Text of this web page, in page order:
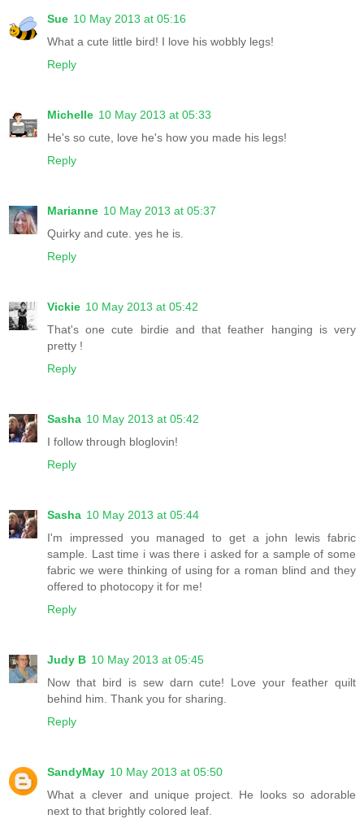
Sue 10 May 2013 at 05:16
What a cute little bird! I love his wobbly legs!
Reply
Michelle 10 May 2013 at 05:33
He's so cute, love he's how you made his legs!
Reply
Marianne 10 May 2013 at 05:37
Quirky and cute. yes he is.
Reply
Vickie 10 May 2013 at 05:42
That's one cute birdie and that feather hanging is very
pretty !
Reply
Sasha 10 May 2013 at 05:42
I follow through bloglovin!
Reply
Sasha 10 May 2013 at 05:44
I'm impressed you managed to get a john lewis fabric
sample. Last time i was there i asked for a sample of some
fabric we were thinking of using for a roman blind and they
offered to photocopy it for me!
Reply
Judy B 10 May 2013 at 05:45
Now that bird is sew darn cute! Love your feather quilt
behind him. Thank you for sharing.
Reply
SandyMay 10 May 2013 at 05:50
What a clever and unique project. He looks so adorable
next to that brightly colored leaf.